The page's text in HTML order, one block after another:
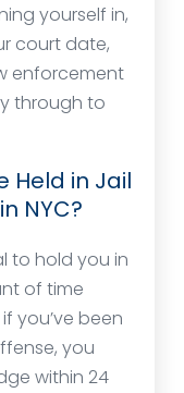
yourself in,
court date,
enforcement
through to
Held in Jail
NYC?
to hold you in
of time
you’ve been
you
within 24